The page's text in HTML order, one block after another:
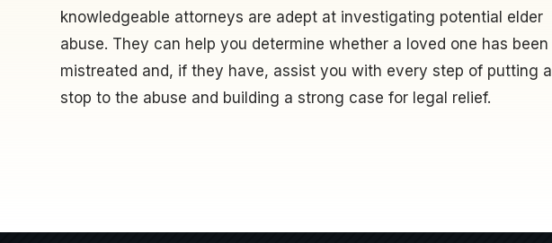
knowledgeable attorneys are adept at investigating potential elder
abuse. They can help you determine whether a loved one has been
mistreated and, if they have, assist you with every step of putting a
stop to the abuse and building a strong case for legal relief.